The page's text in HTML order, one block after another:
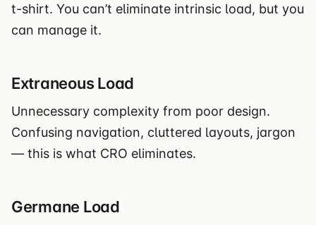
t-shirt. You can’t eliminate intrinsic load, but you
can manage it.
Extraneous Load
Unnecessary complexity from poor design.
Confusing navigation, cluttered layouts, jargon
— this is what CRO eliminates.
Germane Load